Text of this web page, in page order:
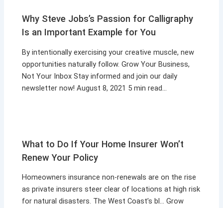
Why Steve Jobs’s Passion for Calligraphy
Is an Important Example for You
By intentionally exercising your creative muscle, new
opportunities naturally follow. Grow Your Business,
Not Your Inbox Stay informed and join our daily
newsletter now! August 8, 2021 5 min read…
What to Do If Your Home Insurer Won’t
Renew Your Policy
Homeowners insurance non-renewals are on the rise
as private insurers steer clear of locations at high risk
for natural disasters. The West Coast’s bl… Grow